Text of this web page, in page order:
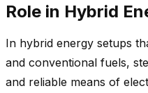
Role in Hybrid
In hybrid energy setups
and conventional fuels,
and reliable means of